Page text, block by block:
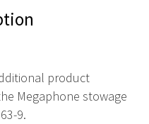
product
Megaphone stowage
9.